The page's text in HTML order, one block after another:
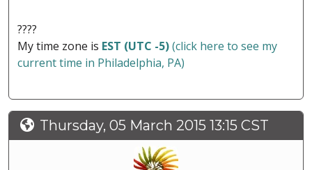
????
My time zone is EST (UTC -5)(click here to see my
current time in Philadelphia, PA)
Thursday, 05 March 2015 13:15 CST